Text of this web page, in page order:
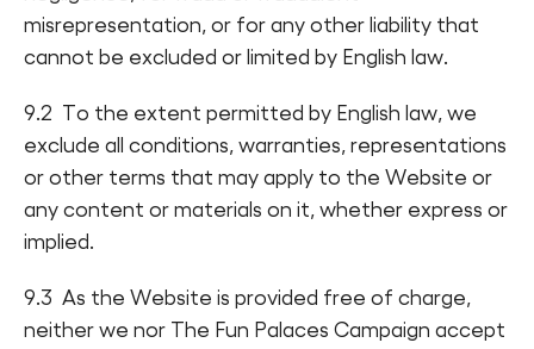
misrepresentation, or for any other liability that
cannot be excluded or limited by English law.
9.2 To the extent permitted by English law, we
exclude all conditions, warranties, representations
or other terms that may apply to the Website or
any content or materials on it, whether express or
implied.
9.3 As the Website is provided free of charge,
neither we nor The Fun Palaces Campaign accept